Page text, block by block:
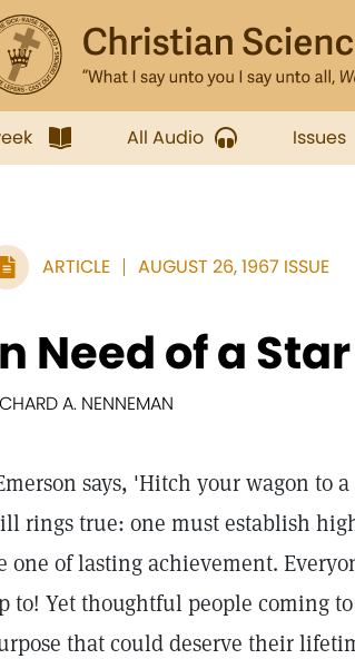
All Audio Issues
ARTICLE AUGUST 26, 1967 ISSUE
Need of a Star
A. NENNEMAN
says, 'Hitch your wagon to a
rings true: one must establish
one of lasting achievement.
to! Yet thoughtful people coming
that could deserve their